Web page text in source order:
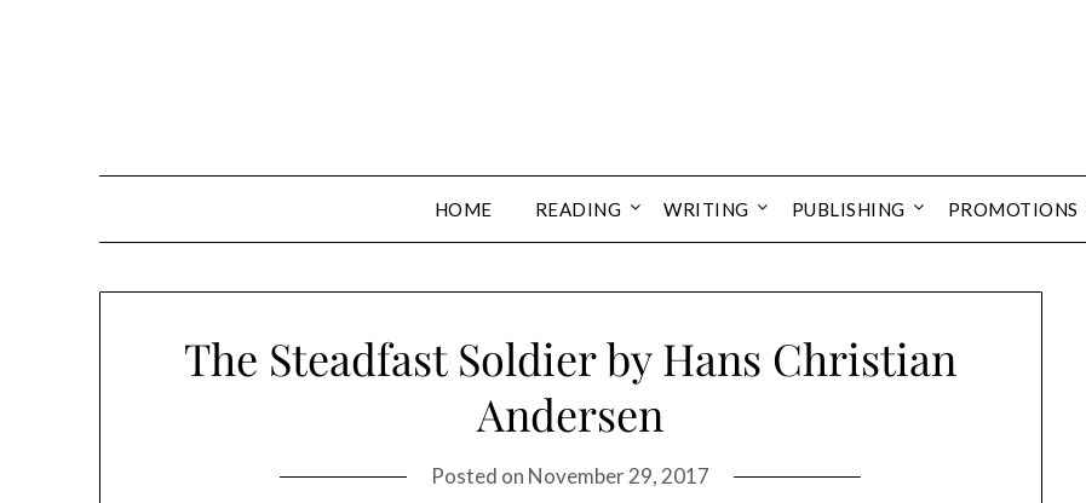
HOME READING WRITING PUBLISHING PROMOTIONS
The Steadfast Soldier by Hans Christian
Andersen
Posted on November 29, 2017